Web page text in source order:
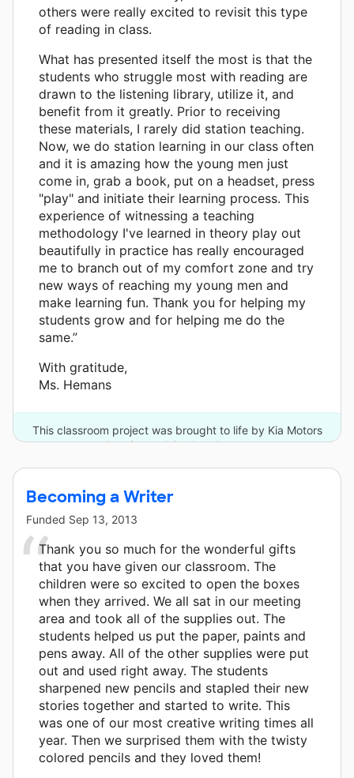
others were really excited to revisit this type
of reading in class.
What has presented itself the most is that the
students who struggle most with reading are
drawn to the listening library, utilize it, and
benefit from it greatly. Prior to receiving
these materials, I rarely did station teaching.
Now, we do station learning in our class often
and it is amazing how the young men just
come in, grab a book, put on a headset, press
"play" and initiate their learning process. This
experience of witnessing a teaching
methodology I've learned in theory play out
beautifully in practice has really encouraged
me to branch out of my comfort zone and try
new ways of reaching my young men and
make learning fun. Thank you for helping my
students grow and for helping me do the
same.”
With gratitude,
Ms. Hemans
This classroom project was brought to life by Kia Motors
America and 6 other donors.
Becoming a Writer
Funded Sep 13, 2013
Thank you so much for the wonderful gifts
that you have given our classroom. The
children were so excited to open the boxes
when they arrived. We all sat in our meeting
area and took all of the supplies out. The
students helped us put the paper, paints and
pens away. All of the other supplies were put
out and used right away. The students
sharpened new pencils and stapled their new
stories together and started to write. This
was one of our most creative writing times all
year. Then we surprised them with the twisty
colored pencils and they loved them!